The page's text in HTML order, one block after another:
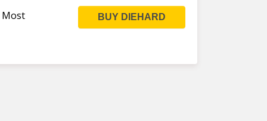
Most BUY DIEHARD